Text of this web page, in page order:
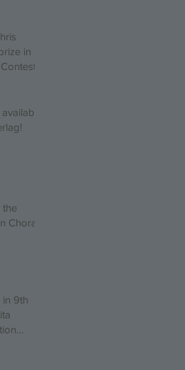
in
the
Choral
in 9th